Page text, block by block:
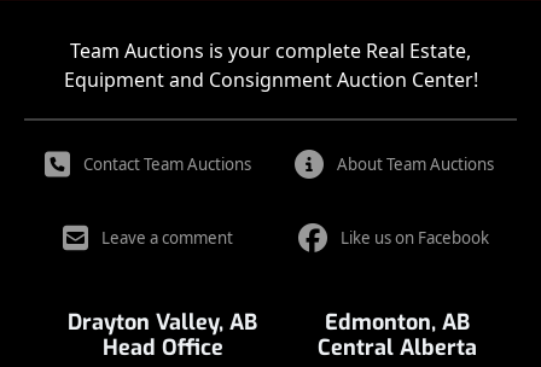
Team Auctions is your complete Real Estate,
Equipment and Consignment Auction Center!
Contact Team Auctions About Team Auctions
Leave a comment Like us on Facebook
Drayton Valley, AB
Head Office
Edmonton, AB
Central Alberta